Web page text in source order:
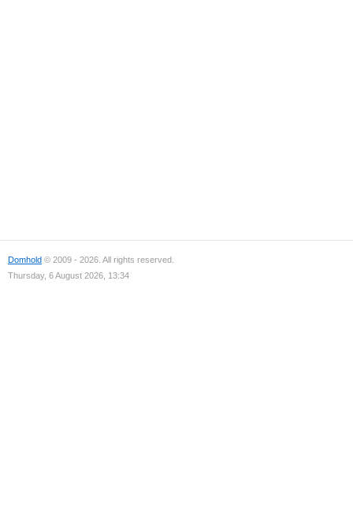
Domhold © 2009 - 2026. All rights reserved.
Thursday, 6 August 2026, 13:34